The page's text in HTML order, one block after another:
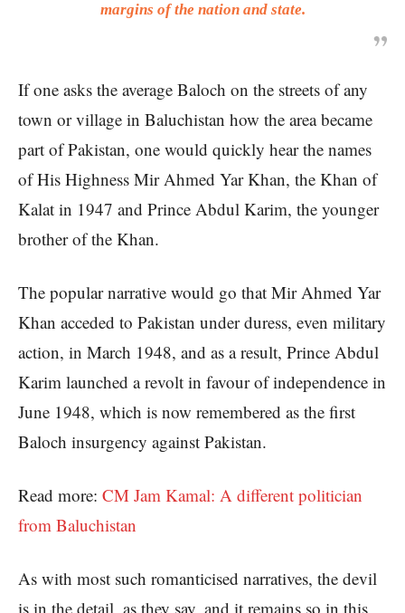
margins of the nation and state.
If one asks the average Baloch on the streets of any
town or village in Baluchistan how the area became
part of Pakistan, one would quickly hear the names
of His Highness Mir Ahmed Yar Khan, the Khan of
Kalat in 1947 and Prince Abdul Karim, the younger
brother of the Khan.
The popular narrative would go that Mir Ahmed Yar
Khan acceded to Pakistan under duress, even military
action, in March 1948, and as a result, Prince Abdul
Karim launched a revolt in favour of independence in
June 1948, which is now remembered as the first
Baloch insurgency against Pakistan.
Read more: CM Jam Kamal: A different politician
from Baluchistan
As with most such romanticised narratives, the devil
is in the detail, as they say, and it remains so in this